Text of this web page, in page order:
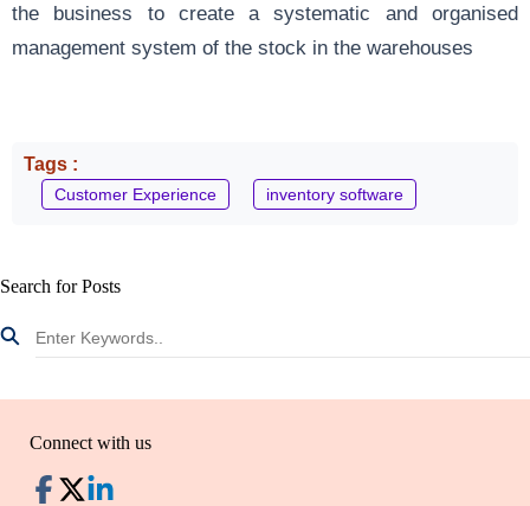
the business to create a systematic and organised
management system of the stock in the warehouses
Tags :
Customer Experience inventory software
Search for Posts
Connect with us